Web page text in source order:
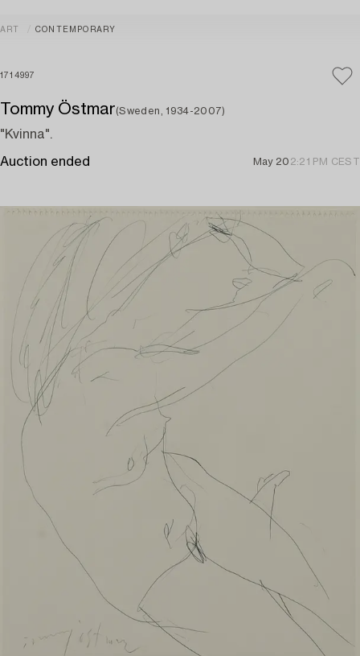
ART CONTEMPORARY
1714997
Tommy Östmar(Sweden, 1934-2007)
"Kvinna".
Auction ended May 20 2:21 PM CEST